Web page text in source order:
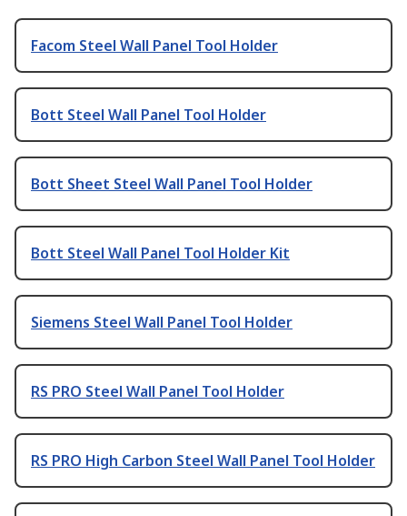
Facom Steel Wall Panel Tool Holder
Bott Steel Wall Panel Tool Holder
Bott Sheet Steel Wall Panel Tool Holder
Bott Steel Wall Panel Tool Holder Kit
Siemens Steel Wall Panel Tool Holder
RS PRO Steel Wall Panel Tool Holder
RS PRO High Carbon Steel Wall Panel Tool Holder